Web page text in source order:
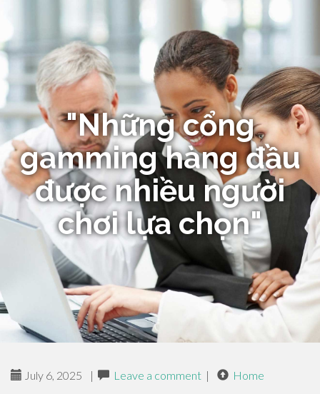
"Những cổng
gamming hàng đầu
được nhiều người
chơi lựa chọn"
July 6, 2025 | Leave a comment | Home